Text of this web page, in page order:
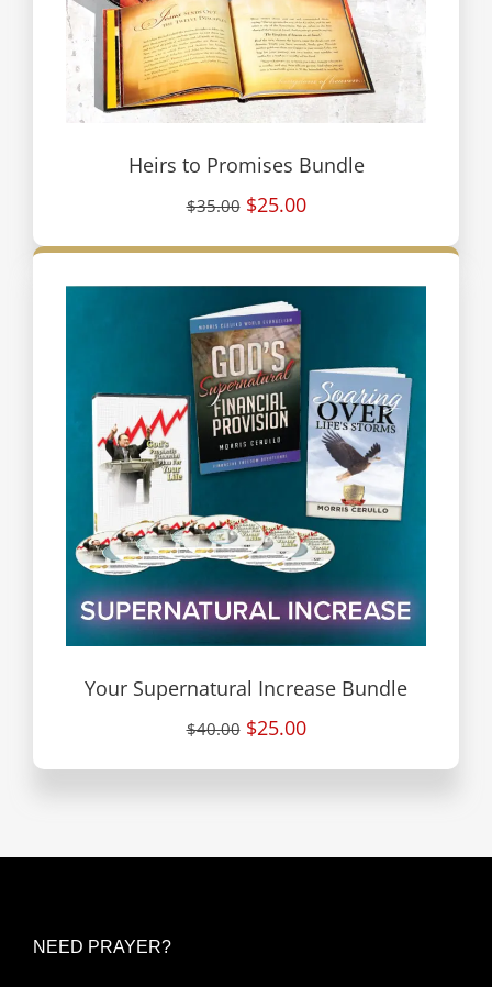
Heirs to Promises Bundle
$35.00 $25.00
Your Supernatural Increase Bundle
$40.00 $25.00
NEED PRAYER?